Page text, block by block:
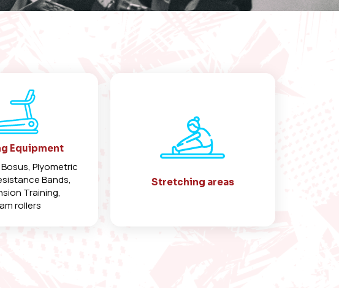
Equipment
Plyometric
Bands,
Training,
rollers
Stretching areas